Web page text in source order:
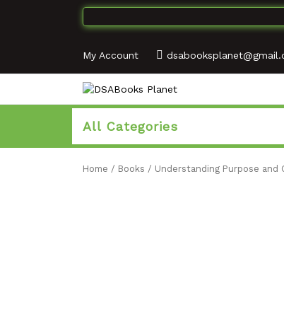
My Account
All Categories
Home / Books / Understanding Purpose and